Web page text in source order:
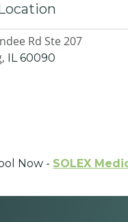
Rd Ste 207
IL 60090
Now - SOLEX